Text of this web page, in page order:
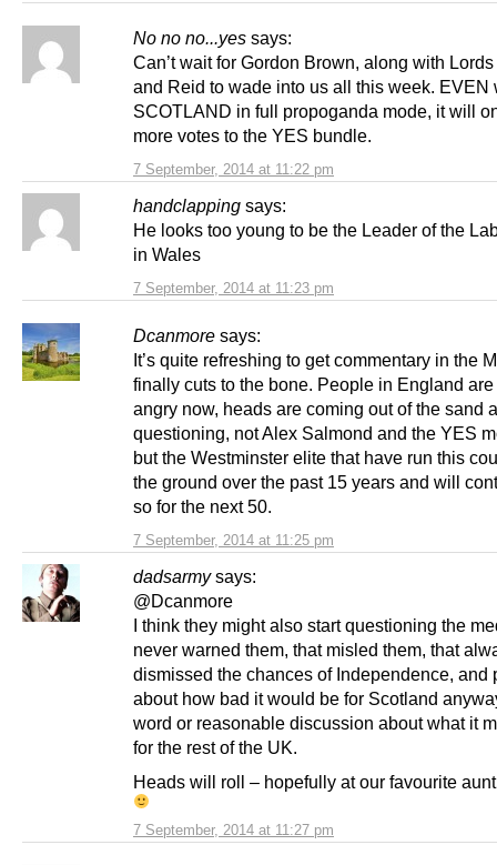
No no no...yes says:
7 September, 2014 at 11:22 pm
Can’t wait for Gordon Brown, along with
and Reid to wade into us all this week. EVEN
SCOTLAND in full propoganda mode, it will
more votes to the YES bundle.
handclapping says:
7 September, 2014 at 11:23 pm
He looks too young to be the Leader of the
in Wales
Dcanmore says:
7 September, 2014 at 11:25 pm
It’s quite refreshing to get commentary in the
finally cuts to the bone. People in England
angry now, heads are coming out of the sand
questioning, not Alex Salmond and the YES
but the Westminster elite that have run this
the ground over the past 15 years and will
so for the next 50.
dadsarmy says:
7 September, 2014 at 11:27 pm
@Dcanmore
I think they might also start questioning the
never warned them, that misled them, that
dismissed the chances of Independence, and
about how bad it would be for Scotland
word or reasonable discussion about what it
for the rest of the UK.
Heads will roll – hopefully at our favourite